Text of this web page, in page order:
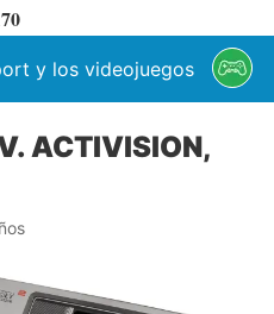
y los videojuegos
ACTIVISION,